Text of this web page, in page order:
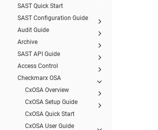
SAST Quick Start
SAST Configuration Guide
Audit Guide
Archive
SAST API Guide
Access Control
Checkmarx OSA
CxOSA Overview
CxOSA Setup Guide
CxOSA Quick Start
CxOSA User Guide